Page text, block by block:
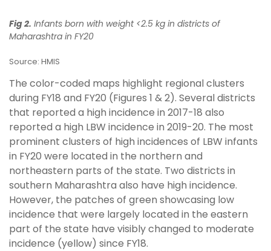
Fig 2. Infants born with weight <2.5 kg in districts of
Maharashtra in FY20
Source: HMIS
The color-coded maps highlight regional clusters
during FY18 and FY20 (Figures 1 & 2). Several districts
that reported a high incidence in 2017-18 also
reported a high LBW incidence in 2019-20. The most
prominent clusters of high incidences of LBW infants
in FY20 were located in the northern and
northeastern parts of the state. Two districts in
southern Maharashtra also have high incidence.
However, the patches of green showcasing low
incidence that were largely located in the eastern
part of the state have visibly changed to moderate
incidence (yellow) since FY18.